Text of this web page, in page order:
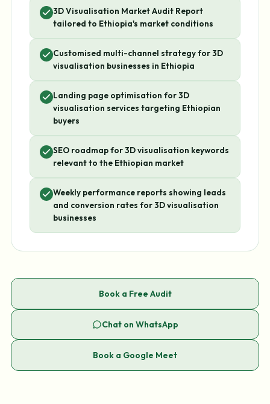
3D Visualisation Market Audit Report
tailored to Ethiopia's market conditions
Customised multi-channel strategy for 3D
visualisation businesses in Ethiopia
Landing page optimisation for 3D
visualisation services targeting Ethiopian
buyers
SEO roadmap for 3D visualisation keywords
relevant to the Ethiopian market
Weekly performance reports showing leads
and conversion rates for 3D visualisation
businesses
Book a Free Audit
Chat on WhatsApp
Book a Google Meet